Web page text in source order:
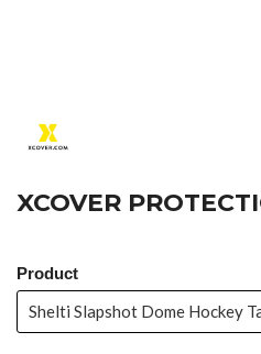
XCOVER
Product